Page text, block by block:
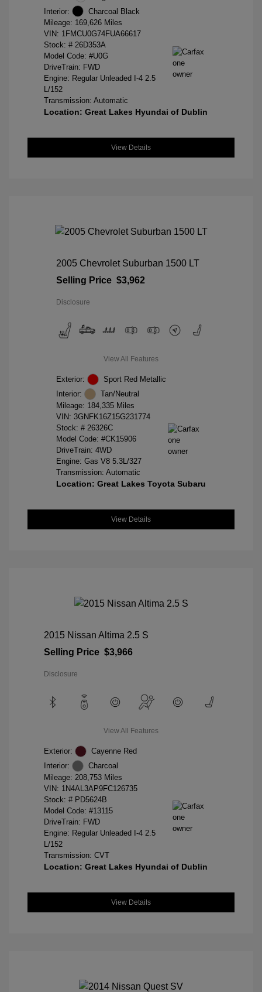
Interior:
Charcoal Black
Mileage: 169,626 Miles
VIN: 1FMCU0G74FUA66617
Stock: # 26D353A
Model Code: #U0G
DriveTrain: FWD
Engine: Regular Unleaded I-4 2.5
L/152
Transmission: Automatic
Location: Great Lakes Hyundai of Dublin
View Details
2005 Chevrolet Suburban 1500 LT
Selling Price $3,962
Disclosure
View All Features
Exterior:
Sport Red Metallic
Interior:
Tan/Neutral
Mileage: 184,335 Miles
VIN: 3GNFK16Z15G231774
Stock: # 26326C
Model Code: #CK15906
DriveTrain: 4WD
Engine: Gas V8 5.3L/327
Transmission: Automatic
Location: Great Lakes Toyota Subaru
View Details
2015 Nissan Altima 2.5 S
Selling Price $3,966
Disclosure
View All Features
Exterior:
Cayenne Red
Interior:
Charcoal
Mileage: 208,753 Miles
VIN: 1N4AL3AP9FC126735
Stock: # PD5624B
Model Code: #13115
DriveTrain: FWD
Engine: Regular Unleaded I-4 2.5
L/152
Transmission: CVT
Location: Great Lakes Hyundai of Dublin
View Details